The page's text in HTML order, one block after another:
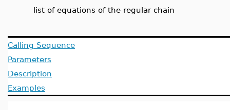
list of equations of the regular chain
Calling Sequence
Parameters
Description
Examples